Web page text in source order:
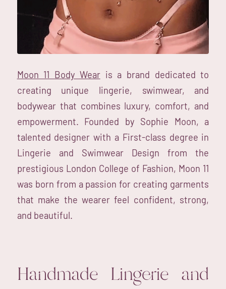
Moon 11 Body Wearis a brand dedicated to
creating unique lingerie, swimwear, and
bodywear that combines luxury, comfort, and
empowerment. Founded by Sophie Moon, a
talented designer with a First-class degree in
Lingerie and Swimwear Design from the
prestigious London College of Fashion, Moon 11
was born from a passion for creating garments
that make the wearer feel confident, strong,
and beautiful.
Handmade Lingerie and